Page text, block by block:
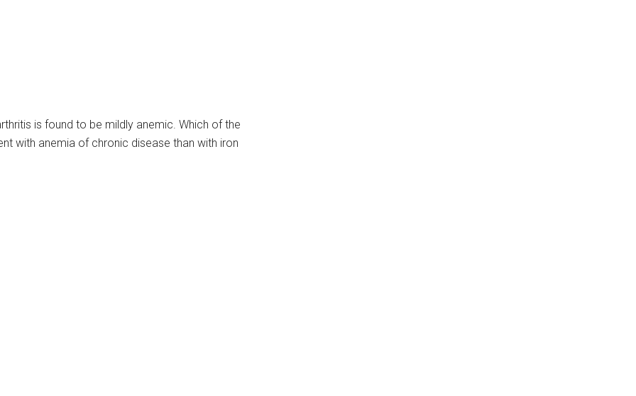
is found to be mildly anemic. Which of the
with anemia of chronic disease than with iron